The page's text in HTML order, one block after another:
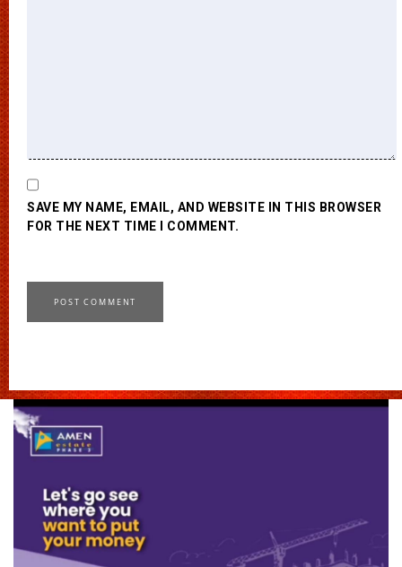
SAVE MY NAME, EMAIL, AND WEBSITE IN THIS BROWSER
FOR THE NEXT TIME I COMMENT.